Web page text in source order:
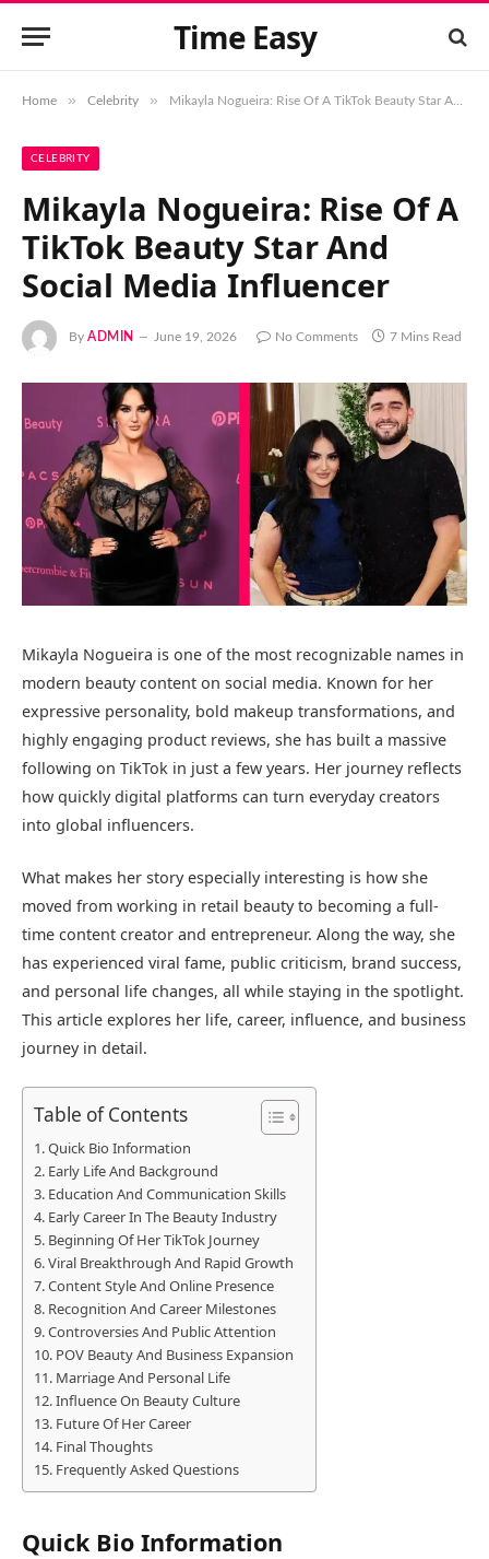
Time Easy
Home » Celebrity » Mikayla Nogueira: Rise Of A TikTok Beauty Star And Social Media Influencer
CELEBRITY
Mikayla Nogueira: Rise Of A
TikTok Beauty Star And
Social Media Influencer
By ADMIN June 19, 2026 No Comments 7 Mins Read
Mikayla Nogueira is one of the most recognizable names in
modern beauty content on social media. Known for her
expressive personality, bold makeup transformations, and
highly engaging product reviews, she has built a massive
following on TikTok in just a few years. Her journey reflects
how quickly digital platforms can turn everyday creators
into global influencers.
What makes her story especially interesting is how she
moved from working in retail beauty to becoming a full-
time content creator and entrepreneur. Along the way, she
has experienced viral fame, public criticism, brand success,
and personal life changes, all while staying in the spotlight.
This article explores her life, career, influence, and business
journey in detail.
Table of Contents
Quick Bio Information
Early Life And Background
Education And Communication Skills
Early Career In The Beauty Industry
Beginning Of Her TikTok Journey
Viral Breakthrough And Rapid Growth
Content Style And Online Presence
Recognition And Career Milestones
Controversies And Public Attention
POV Beauty And Business Expansion
Marriage And Personal Life
Influence On Beauty Culture
Future Of Her Career
Final Thoughts
Frequently Asked Questions
Quick Bio Information